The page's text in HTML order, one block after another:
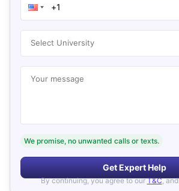
Select University
Your message
We promise, no unwanted calls or texts.
Get Expert Help
By continuing, you agree to our T&C, and